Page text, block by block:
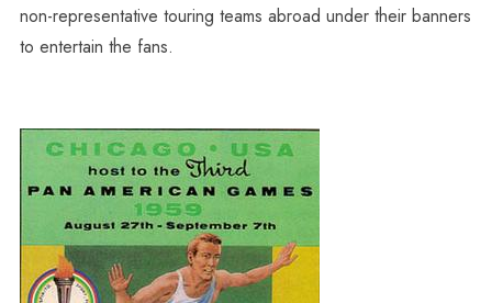
non-representative touring teams abroad under their banners
to entertain the fans.